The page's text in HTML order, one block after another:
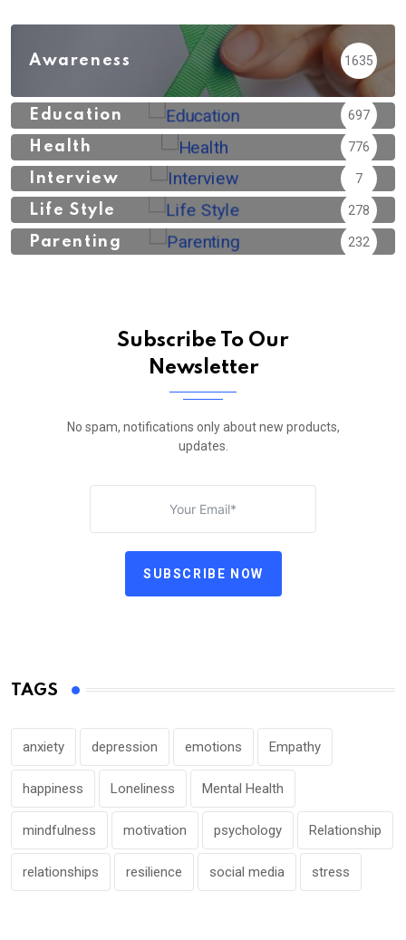
Awareness 1635
Education 697
Health 776
Interview 7
Life Style 278
Parenting 232
Subscribe To Our
Newsletter
No spam, notifications only about new products,
updates.
SUBSCRIBE NOW
TAGS
anxiety depression emotions Empathy
happiness Loneliness Mental Health
mindfulness motivation psychology Relationship
relationships resilience social media stress